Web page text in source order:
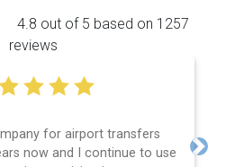
4.8 out of 5 based on 1257
reviews
for airport transfers
now and I continue to use
Next